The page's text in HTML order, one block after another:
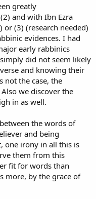
greatly
and with Ibn Ezra
(3) (research needed)
evidences. I had
early rabbinics
did not seem likely
and knowing their
not the case, the
we discover the
in as well.
the words of
and being
one irony in all this is
them from this
fit for words than
more, by the grace of